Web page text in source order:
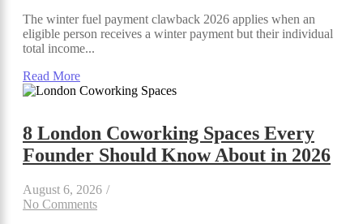
The winter fuel payment clawback 2026 applies when an
eligible person receives a winter payment but their individual
total income...
Read More
8 London Coworking Spaces Every
Founder Should Know About in 2026
August 6, 2026 /
No Comments